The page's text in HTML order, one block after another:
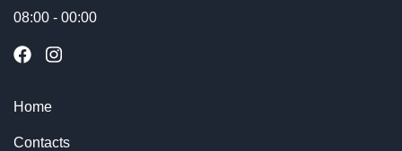
08:00 - 00:00
Home
Contacts